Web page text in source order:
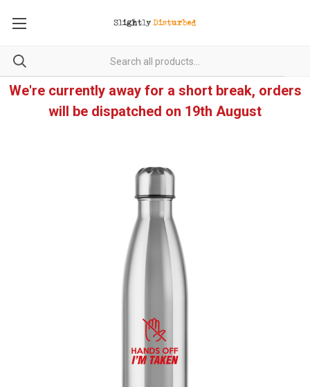
We're currently away for a short break, orders
will be dispatched on 19th August